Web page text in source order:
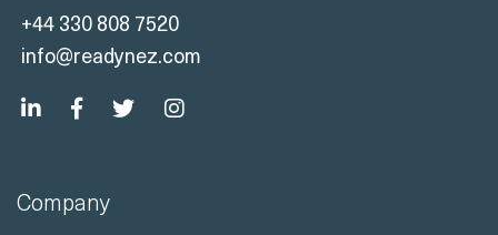
+44 330 808 7520
info@readynez.com
Company